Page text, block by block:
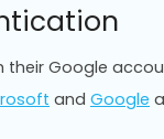
their Google
and Google